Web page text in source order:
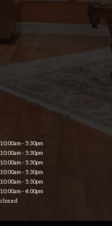
10:00am - 5:30pm
10:00am - 5:30pm
10:00am - 5:30pm
10:00am - 5:30pm
10:00am - 5:30pm
10:00am - 4:00pm
closed